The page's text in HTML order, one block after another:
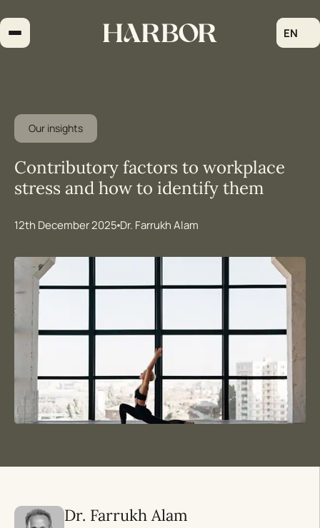
to
content
EN
Our insights
Contributory factors to workplace
stress and how to identify them
12th December 2025 Dr. Farrukh Alam
Dr. Farrukh Alam